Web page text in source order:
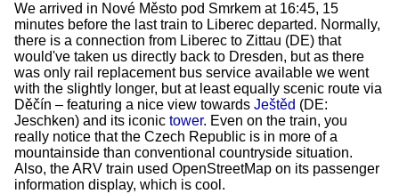
We arrived in Nové Město pod Smrkem at 16:45, 15
minutes before the last train to Liberec departed. Normally,
there is a connection from Liberec to Zittau (DE) that
would've taken us directly back to Dresden, but as there
was only rail replacement bus service available we went
with the slightly longer, but at least equally scenic route via
Děčín – featuring a nice view towards Ještěd (DE:
Jeschken) and its iconic tower. Even on the train, you
really notice that the Czech Republic is in more of a
mountainside than conventional countryside situation.
Also, the ARV train used OpenStreetMap on its passenger
information display, which is cool.